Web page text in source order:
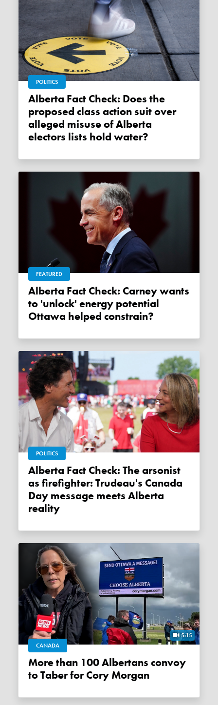
POLITICS
Alberta Fact Check: Does the
proposed class action suit over
alleged misuse of Alberta
electors lists hold water?
FEATURED
Alberta Fact Check: Carney wants
to 'unlock' energy potential
Ottawa helped constrain?
POLITICS
Alberta Fact Check: The arsonist
as firefighter: Trudeau's Canada
Day message meets Alberta
reality
5:15
CANADA
More than 100 Albertans convoy
to Taber for Cory Morgan